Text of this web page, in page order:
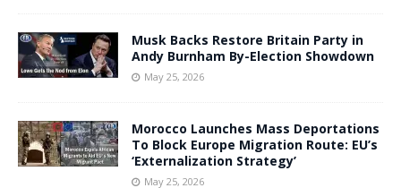
Musk Backs Restore Britain Party in
Andy Burnham By-Election Showdown
May 25, 2026
Morocco Launches Mass Deportations
To Block Europe Migration Route: EU’s
‘Externalization Strategy’
May 25, 2026